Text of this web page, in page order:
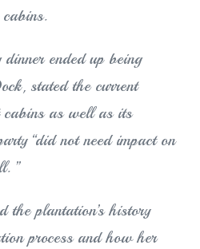
ended up being
stated the current
cabins as well as its
“did not need impact on
”
the plantation’s history
process and how her